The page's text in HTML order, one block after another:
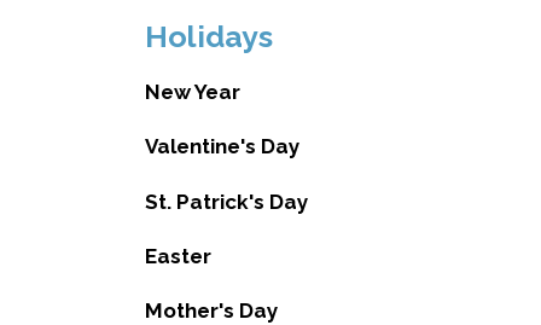
Holidays
New Year
Valentine's Day
St. Patrick's Day
Easter
Mother's Day